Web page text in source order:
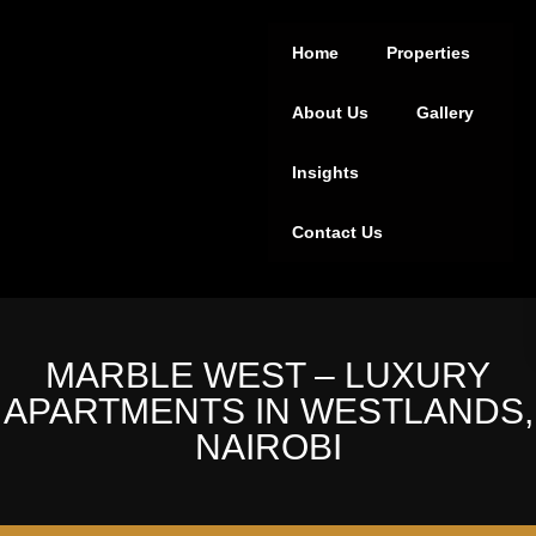
Home Properties
About Us Gallery
Insights
Contact Us
MARBLE WEST – LUXURY
APARTMENTS IN WESTLANDS,
NAIROBI